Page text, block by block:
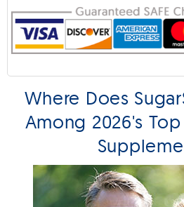
Where Does
Among 2026's